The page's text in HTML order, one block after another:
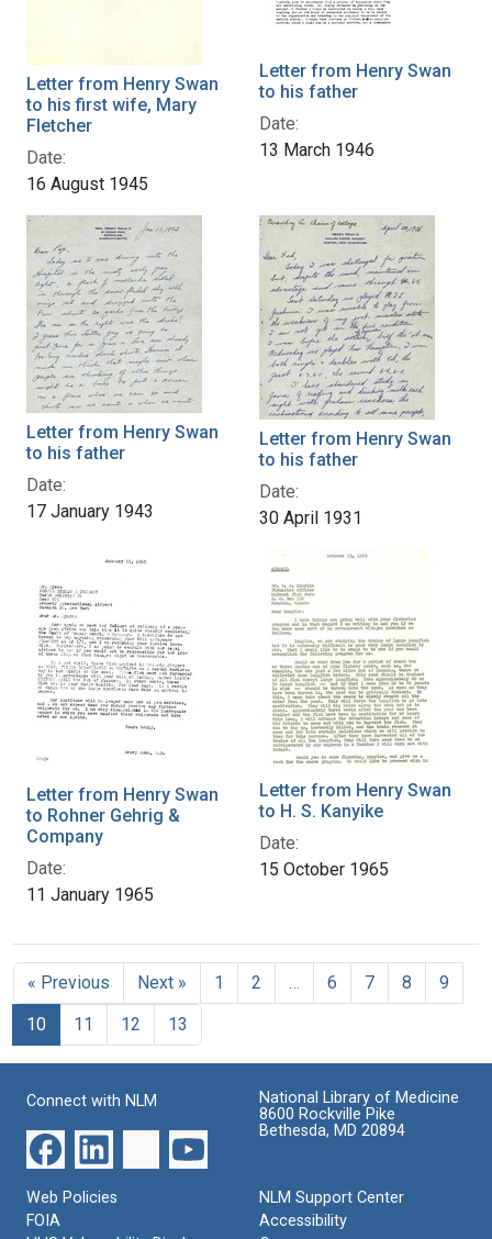
Letter from Henry Swan
to his first wife, Mary
Fletcher
Date:
16 August 1945
Letter from Henry Swan
to his father
Date:
13 March 1946
Letter from Henry Swan
to his father
Date:
17 January 1943
Letter from Henry Swan
to his father
Date:
30 April 1931
Letter from Henry Swan
to Rohner Gehrig &
Company
Date:
11 January 1965
Letter from Henry Swan
to H. S. Kanyike
Date:
15 October 1965
« Previous Next » 1 2 6 7 8
9
10
11 12 13
Connect with NLM
National Library of Medicine
8600 Rockville Pike
Bethesda, MD 20894
Web Policies
FOIA
NLM Support Center
Accessibility